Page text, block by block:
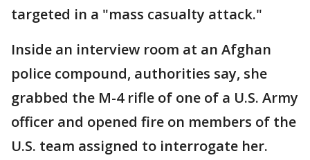
targeted in a "mass casualty attack."
Inside an interview room at an Afghan
police compound, authorities say, she
grabbed the M-4 rifle of one of a U.S. Army
officer and opened fire on members of the
U.S. team assigned to interrogate her.